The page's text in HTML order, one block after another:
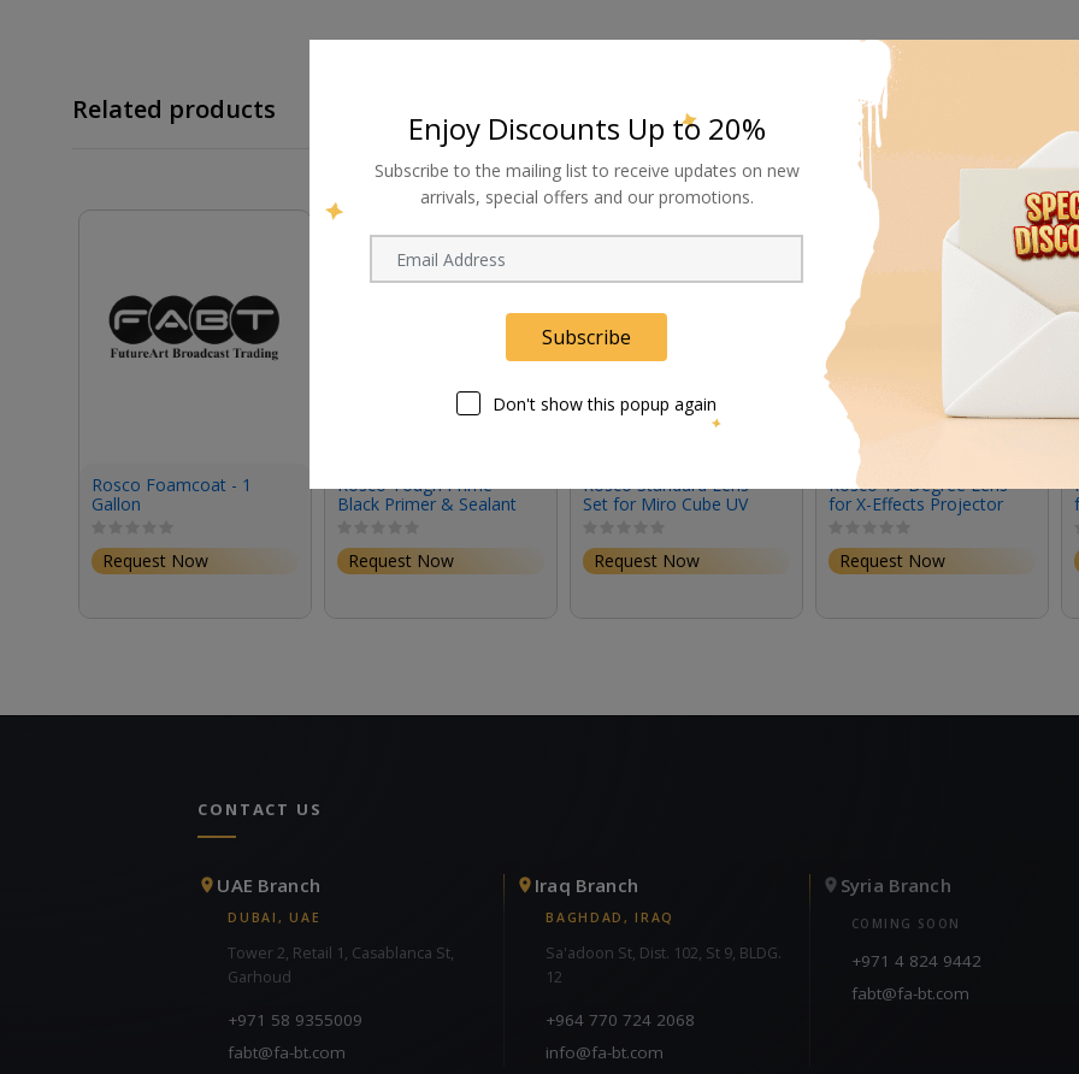
Related products
Rosco Foamcoat - 1
Gallon
Request Now
Rosco Tough Prime
Black Primer & Sealant
Request Now
Rosco Standard Lens
Set for Miro Cube UV
Request Now
Rosco 19-Degree Lens
for X-Effects Projector
Request Now
CONTACT US
UAE Branch
DUBAI, UAE
Tower 2, Retail 1, Casablanca St,
Garhoud
+971 58 9355009
fabt@fa-bt.com
Iraq Branch
BAGHDAD, IRAQ
Sa'adoon St, Dist. 102, St 9, BLDG.
12
+964 770 724 2068
info@fa-bt.com
Syria Branch
COMING SOON
+971 4 824 9442
fabt@fa-bt.com
Enjoy Discounts Up to 20%
Subscribe to the mailing list to receive updates on new
arrivals, special offers and our promotions.
Subscribe
Don't show this popup again